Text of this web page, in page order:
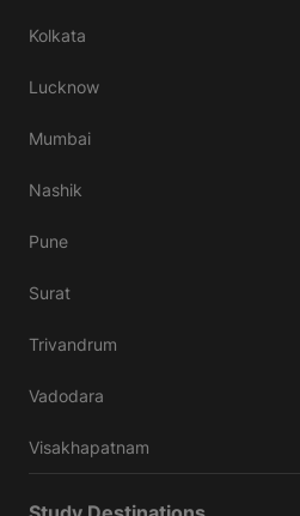
Kolkata
Lucknow
Mumbai
Nashik
Pune
Surat
Trivandrum
Vadodara
Visakhapatnam